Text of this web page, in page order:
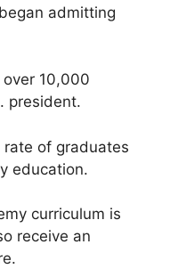
admitting
10,000
president.
of graduates
education.
curriculum is
receive an